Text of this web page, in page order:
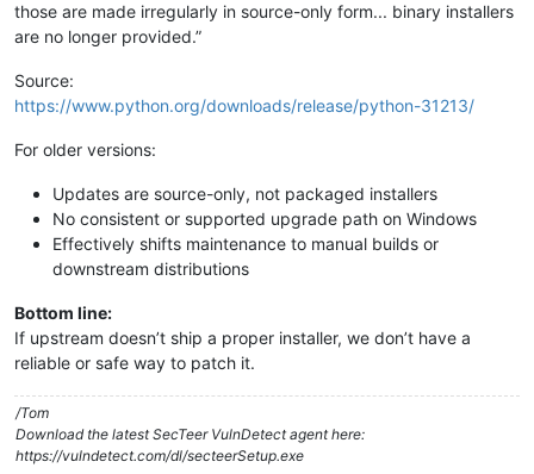
those are made irregularly in source-only form... binary installers
are no longer provided.”
Source:
https://www.python.org/downloads/release/python-31213/
For older versions:
Updates are source-only, not packaged installers
No consistent or supported upgrade path on Windows
Effectively shifts maintenance to manual builds or
downstream distributions
Bottom line:
If upstream doesn’t ship a proper installer, we don’t have a
reliable or safe way to patch it.
/Tom
Download the latest SecTeer VulnDetect agent here:
https://vulndetect.com/dl/secteerSetup.exe